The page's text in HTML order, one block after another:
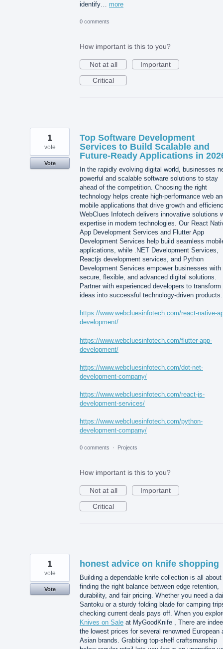
identify… more
0 comments
How important is this to you?
Not at all
Important
Critical
Top Software Development
Services to Build Scalable and
Future-Ready Applications in
In the rapidly evolving digital world, businesses
powerful and scalable software solutions to stay
ahead of the competition. Choosing the right
technology helps create high-performance web
mobile applications that drive growth and
WebClues Infotech delivers innovative solutions
expertise in modern technologies. Our React
App Development Services and Flutter App
Development Services help build seamless
applications, while .NET Development Services,
Reactjs development services, and Python
Development Services empower businesses with
secure, flexible, and advanced digital solutions.
Partner with experienced developers to transform
ideas into successful technology-driven products.
https://www.webcluesinfotech.com/react-native-
development/
https://www.webcluesinfotech.com/flutter-app-
development/
https://www.webcluesinfotech.com/dot-net-
development-company/
https://www.webcluesinfotech.com/react-js-
development-services/
https://www.webcluesinfotech.com/python-
development-company/
1
vote
Vote
0 comments · Projects
How important is this to you?
Not at all
Important
Critical
honest advice on knife shopping
Building a dependable knife collection is all about
finding the right balance between edge retention,
durability, and fair pricing. Whether you need a
Santoku or a sturdy folding blade for camping
checking current deals pays off. When you
Knives on Sale at MyGoodKnife , There are
the lowest prices for several renowned European
Asian brands. Grabbing top-shelf craftsmanship
1
vote
Vote